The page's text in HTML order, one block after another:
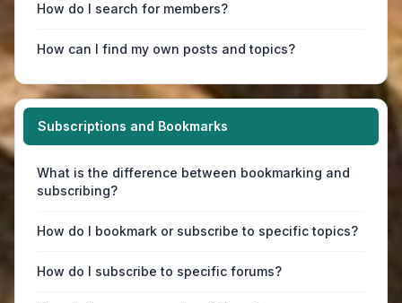
How do I search for members?
How can I find my own posts and topics?
Subscriptions and Bookmarks
What is the difference between bookmarking and
subscribing?
How do I bookmark or subscribe to specific topics?
How do I subscribe to specific forums?